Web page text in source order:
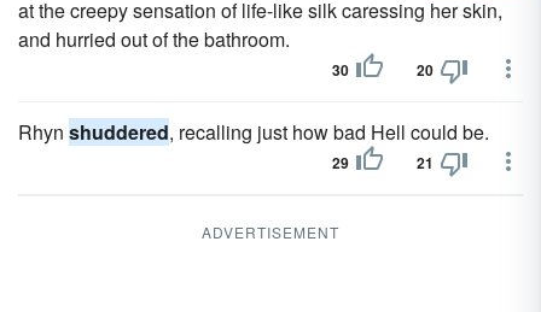
at the creepy sensation of life-like silk caressing her skin,
and hurried out of the bathroom.
30 20
Rhyn shuddered, recalling just how bad Hell could be.
29 21
ADVERTISEMENT